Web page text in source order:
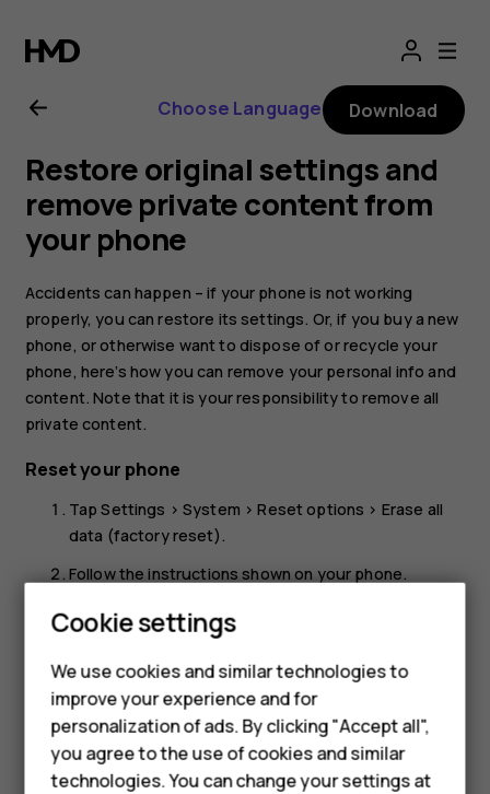
Nokia
2.1
user
guide
Smartphones
Feature phones
Phones for kids
Accessories
HMD Terra M
Choose Language Download
Restore original settings and
remove private content from
your phone
Accidents can happen – if your phone is not working
properly, you can restore its settings. Or, if you buy a new
phone, or otherwise want to dispose of or recycle your
phone, here’s how you can remove your personal info and
content. Note that it is your responsibility to remove all
private content.
Reset your phone
TapSettings >System >Reset options > Erase all
data (factory reset).
Follow the instructions shown on your phone.
Did you find this helpful?
Yes No
Cookie settings
We use cookies and similar technologies to
improve your experience and for
personalization of ads. By clicking "Accept all",
you agree to the use of cookies and similar
technologies. You can change your settings at